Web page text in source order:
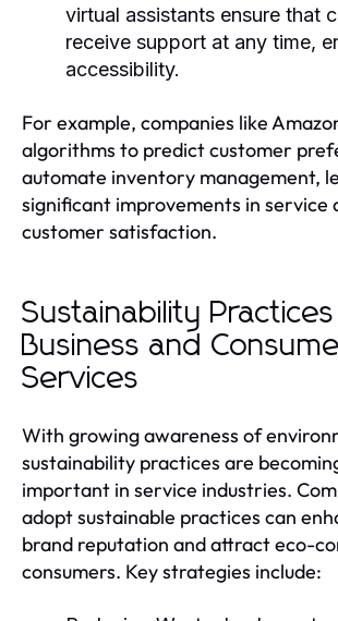
virtual assistants ensure that
receive support at any time,
accessibility.
For example, companies like
algorithms to predict customer
automate inventory management,
significant improvements in service
customer satisfaction.
Sustainability Practices
Business and
Services
With growing awareness of
sustainability practices are
important in service industries.
adopt sustainable practices can
brand reputation and attract eco-
consumers. Key strategies include: